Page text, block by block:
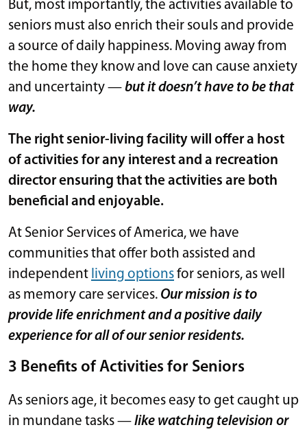
But, most importantly, the activities available to
seniors must also enrich their souls and provide
a source of daily happiness. Moving away from
the home they know and love can cause anxiety
and uncertainty — but it doesn’t have to be that
way.
The right senior-living facility will offer a host
of activities for any interest and a recreation
director ensuring that the activities are both
beneficial and enjoyable.
At Senior Services of America, we have
communities that offer both assisted and
independent living optionsfor seniors, as well
as memory care services. Our mission is to
provide life enrichment and a positive daily
experience for all of our senior residents.
3 Benefits of Activities for Seniors
As seniors age, it becomes easy to get caught up
in mundane tasks —like watching television or